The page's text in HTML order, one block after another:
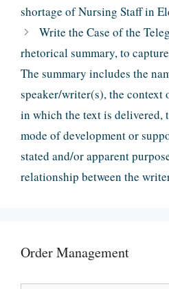
shortage of Nursing Staff in
Write the Case of the
rhetorical summary, to
The summary includes the
speaker/writer(s), the context
in which the text is delivered,
mode of development or
stated and/or apparent
relationship between the
Order Management